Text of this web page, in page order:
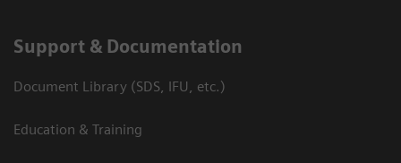
Support & Documentation
Document Library (SDS, IFU, etc.)
Education & Training